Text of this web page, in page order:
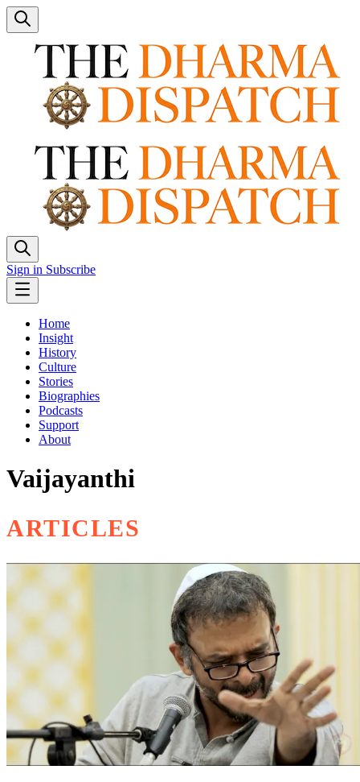
Sign in Subscribe
Home
Insight
History
Culture
Stories
Biographies
Podcasts
Support
About
Vaijayanthi
ARTICLES